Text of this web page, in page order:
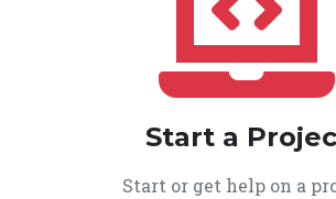
Start a
Start or get help on a